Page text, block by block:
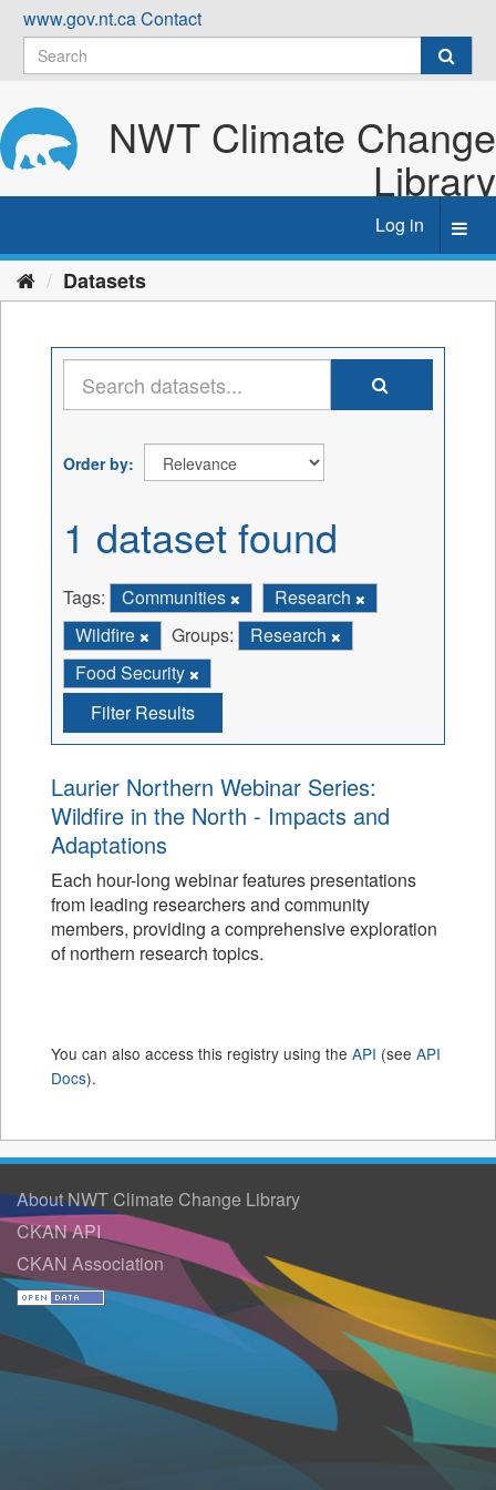
Skip
content
www.gov.nt.caContact
NWT Climate Change
Library
Log in
Datasets
Order by
1 dataset found
Tags: Communities
Research
Wildfire
Groups:
Research
Food Security
Filter Results
Laurier Northern Webinar Series:
Wildfire in the North - Impacts and
Adaptations
Each hour-long webinar features presentations
from leading researchers and community
members, providing a comprehensive exploration
of northern research topics.
You can also access this registry using the API (see API
Docs).
About NWT Climate Change Library
CKAN API
CKAN Association